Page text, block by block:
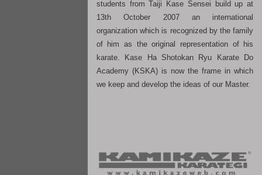
students from Taiji Kase Sensei build up at
13th October 2007 an international
organization which is recognized by the family
of him as the original representation of his
karate. Kase Ha Shotokan Ryu Karate Do
Academy (KSKA) is now the frame in which
we keep and develop the ideas of our Master.